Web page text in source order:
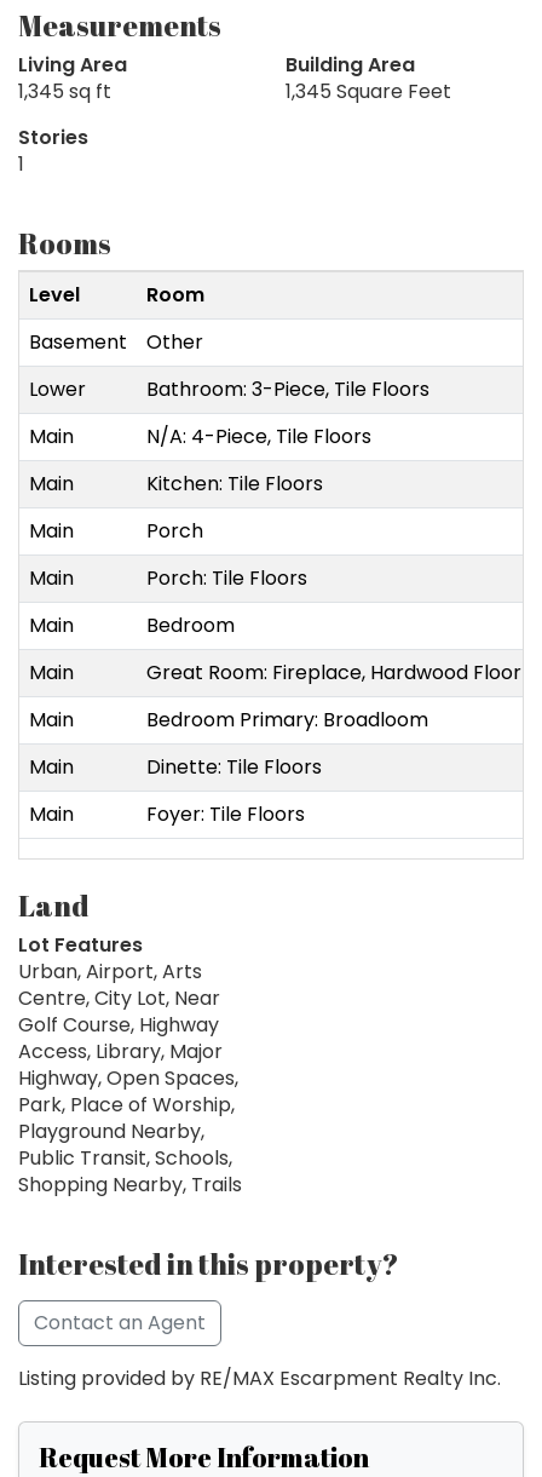
Measurements
Living Area
1,345 sq ft
Building Area
1,345 Square Feet
Stories
1
Rooms
Level Room
Basement
Other
Lower
Bathroom: 3-Piece, Tile Floors
Main
N/A: 4-Piece, Tile Floors
Main
Kitchen: Tile Floors
Main
Porch
Main
Porch: Tile Floors
Main
Bedroom
Main
Great Room: Fireplace, Hardwood Floor
Main
Bedroom Primary: Broadloom
Main
Dinette: Tile Floors
Main
Foyer: Tile Floors
Land
Lot Features
Urban, Airport, Arts
Centre, City Lot, Near
Golf Course, Highway
Access, Library, Major
Highway, Open Spaces,
Park, Place of Worship,
Playground Nearby,
Public Transit, Schools,
Shopping Nearby, Trails
Interested in this property?
Contact an Agent
Listing provided by RE/MAX Escarpment Realty Inc.
Request More Information